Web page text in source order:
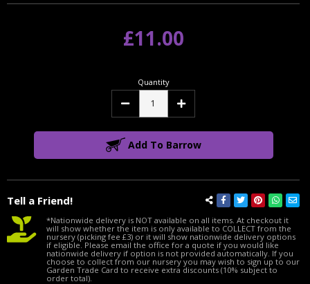
Tell a Friend!
£11.00
Quantity
Decrease Increase
Add To Barrow
*Nationwide delivery is NOT available on all items. At checkout it
will show whether the item is only available to COLLECT from the
nursery (picking fee £3) or it will show nationwide delivery options
if eligible. Please email the office for a quote if you would like
nationwide delivery if option is not provided automatically. If you
choose to collect from our nursery you may wish to sign up to our
Garden Trade Card to receive extra discounts (10% subject to
order total).